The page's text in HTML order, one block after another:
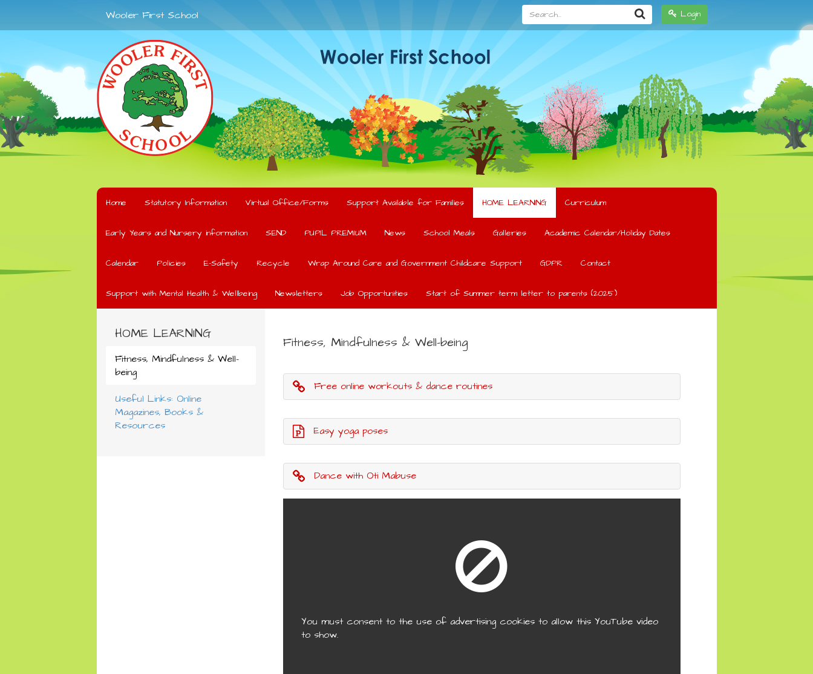
Login
Search...
Wooler First School
Home Statutory Information Virtual Office/Forms Support Available for Families HOME LEARNING Curriculum
Early Years and Nursery information SEND PUPIL PREMIUM News School Meals Galleries Academic Calendar/Holiday Dates
Calendar Policies E-Safety Recycle Wrap Around Care and Government Childcare Support GDPR Contact
Support with Mental Health & Wellbeing Newsletters Job Opportunities Start of Summer term letter to parents (2025)
HOME LEARNING
Fitness, Mindfulness & Well-
being
Useful Links: Online
Magazines, Books &
Resources
Fitness, Mindfulness & Well-being
Free online workouts & dance routines
Easy yoga poses
Dance with Oti Mabuse
You must consent to the use of advertising cookies to allow this YouTube video
to show.